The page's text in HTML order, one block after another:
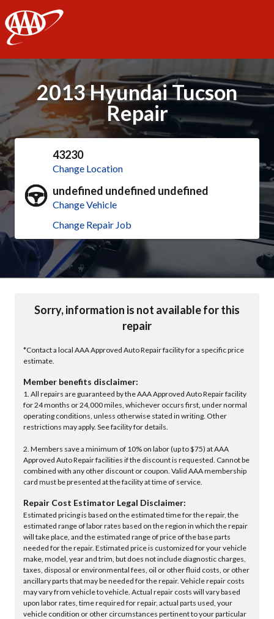
AAA
2013 Hyundai Tucson
Repair
43230
Change Location
undefined undefined undefined
Change Vehicle
Change Repair Job
Sorry, information is not available for this
repair
*Contact a local AAA Approved Auto Repair facility for a specific price
estimate.
Member benefits disclaimer:
1. All repairs are guaranteed by the AAA Approved Auto Repair facility
for 24 months or 24,000 miles, whichever occurs first, under normal
operating conditions, unless otherwise stated in writing. Other
restrictions may apply. See facility for details.
2. Members save a minimum of 10% on labor (up to $75) at AAA
Approved Auto Repair facilities if the discount is requested. Cannot be
combined with any other discount or coupon. Valid AAA membership
card must be presented at the facility at time of service.
Repair Cost Estimator Legal Disclaimer:
Estimated pricing is based on the estimated time for the repair, the
estimated range of labor rates based on the region in which the repair
will take place, and the estimated range of price of the base parts
needed for the repair. Estimated price is customized for your vehicle
make, model, year and trim, but does not include diagnostic charges,
taxes, disposal or environmental fees, oil or other fluid costs, or other
ancillary parts that may be needed for the repair. Vehicle repair costs
may vary from vehicle to vehicle. Actual repair costs will vary based
upon labor rates, time required for repair, actual parts used, your
vehicle condition or other circumstances pertinent to your particular